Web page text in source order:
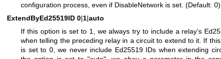
configuration process, even if DisableNetwork is set. (Default: 0)
ExtendByEd25519ID 0|1|auto
If this option is set to 1, we always try to include a relay’s
when telling the preceding relay in a circuit to extend to it. If
is set to 0, we never include Ed25519 IDs when extending